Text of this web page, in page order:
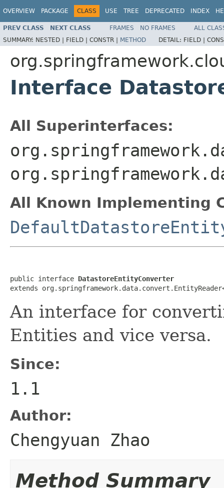
OVERVIEW PACKAGE CLASS USE TREE DEPRECATED INDEX
PREV CLASS NEXT CLASS FRAMES NO FRAMES
ALL
SUMMARY: NESTED | FIELD | CONSTR | METHOD DETAIL: FIELD |
Interface
All Superinterfaces:
All Known Implementing
public interface DatastoreEntityConverter
extends
An interface for
Entities and vice versa.
Since:
1.1
Author:
Chengyuan Zhao
Method Summary